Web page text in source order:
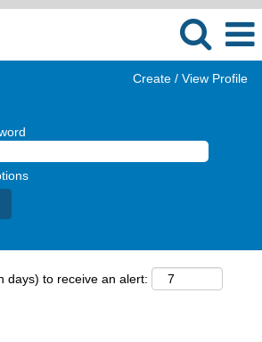
Create / View Profile
days) to receive an alert: